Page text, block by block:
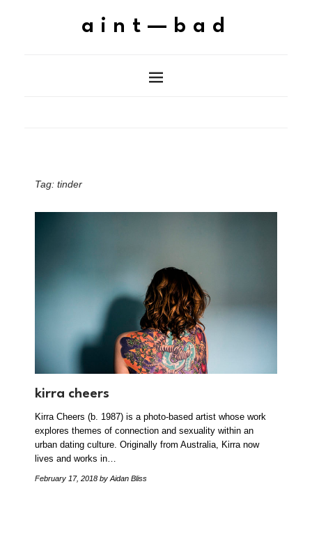
aint—bad
Tag: tinder
kirra cheers
Kirra Cheers (b. 1987) is a photo-based artist whose work
explores themes of connection and sexuality within an
urban dating culture. Originally from Australia, Kirra now
lives and works in…
February 17, 2018 by Aidan Bliss